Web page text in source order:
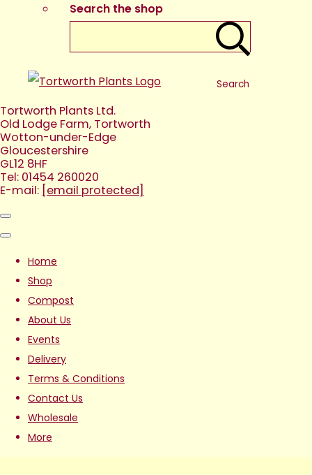
Search the shop
Search
Tortworth Plants Ltd.
Old Lodge Farm, Tortworth
Wotton-under-Edge
Gloucestershire
GL12 8HF
Tel: 01454 260020
E-mail: [email protected]
Home
Shop
Compost
About Us
Events
Delivery
Terms & Conditions
Contact Us
Wholesale
More